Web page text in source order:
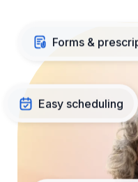
Easy scheduling
Forms &